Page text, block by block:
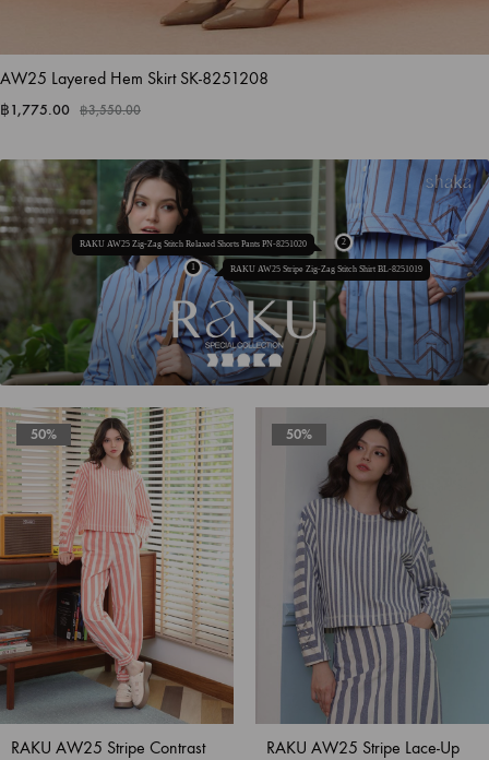
AW25 Layered Hem Skirt SK-8251208
฿1,775.00 ฿3,550.00
RAKU AW25 Stripe Zig-Zag Stitch Shirt BL-8251019
RAKU AW25 Zig-Zag Stitch Relaxed Shorts Pants PN-8251020
50%
RAKU AW25 Stripe Contrast
50%
RAKU AW25 Stripe Lace-Up